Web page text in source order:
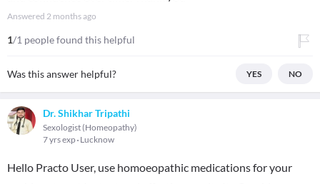
Answered 2 months ago
1/1 people found this helpful
Was this answer helpful? YES NO
Dr. Shikhar Tripathi
Sexologist (Homeopathy)
7 yrs exp Lucknow
Hello Practo User, use homoeopathic medications for your